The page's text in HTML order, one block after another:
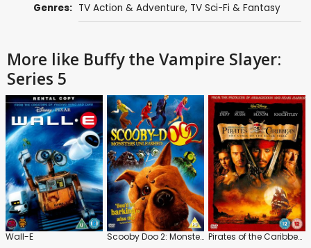
Genres: TV Action & Adventure, TV Sci-Fi & Fantasy
More like Buffy the Vampire Slayer:
Series 5
Wall-E Scooby Doo 2: Monsters Unleashed Pirates of the Caribbean: The Curse of the Black Pearl